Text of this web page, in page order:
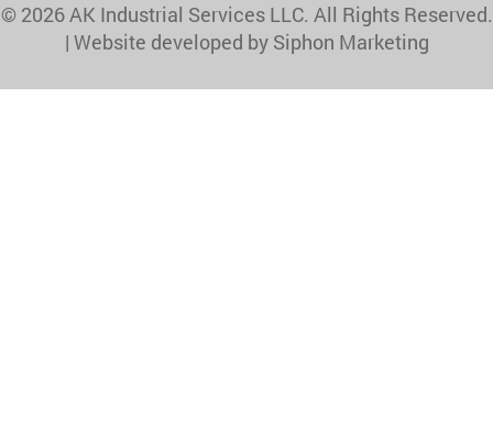
© 2026 AK Industrial Services LLC. All Rights Reserved.
| Website developed by Siphon Marketing